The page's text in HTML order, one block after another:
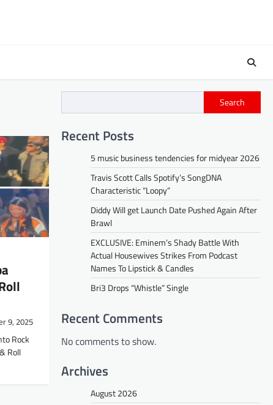
9, 2025
Rock
Roll
Search
Recent Posts
5 music business tendencies for midyear 2026
Travis Scott Calls Spotify’s SongDNA
Characteristic “Loopy”
Diddy Will get Launch Date Pushed Again After
Brawl
EXCLUSIVE: Eminem’s Shady Battle With
Actual Housewives Strikes From Podcast
Names To Lipstick & Candles
Bri3 Drops “Whistle” Single
Recent Comments
No comments to show.
Archives
August 2026